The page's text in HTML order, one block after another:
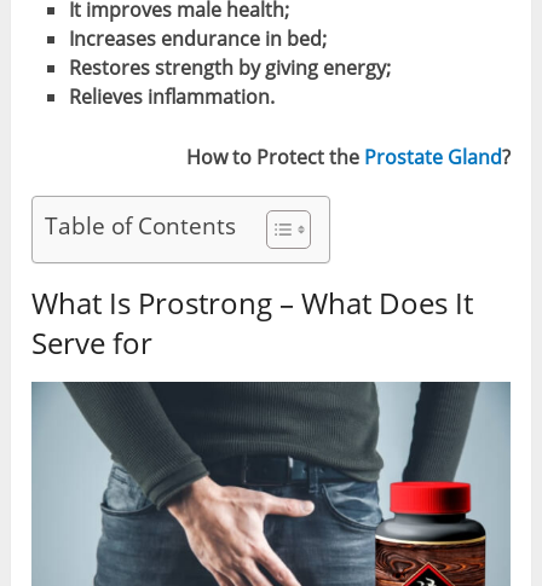
It improves male health;
Increases endurance in bed;
Restores strength by giving energy;
Relieves inflammation.
How to Protect the Prostate Gland?
Table of Contents
What Is Prostrong – What Does It
Serve for